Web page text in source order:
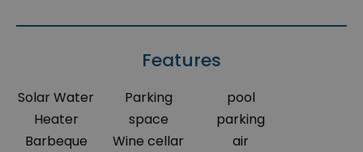
Features
Solar Water
Heater
Barbeque
Parking
space
Wine cellar
pool
parking
air